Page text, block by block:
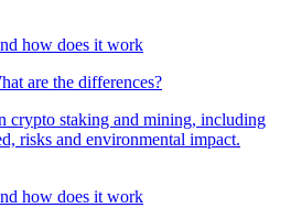
are the differences?
crypto staking and mining, including
risks and environmental impact.